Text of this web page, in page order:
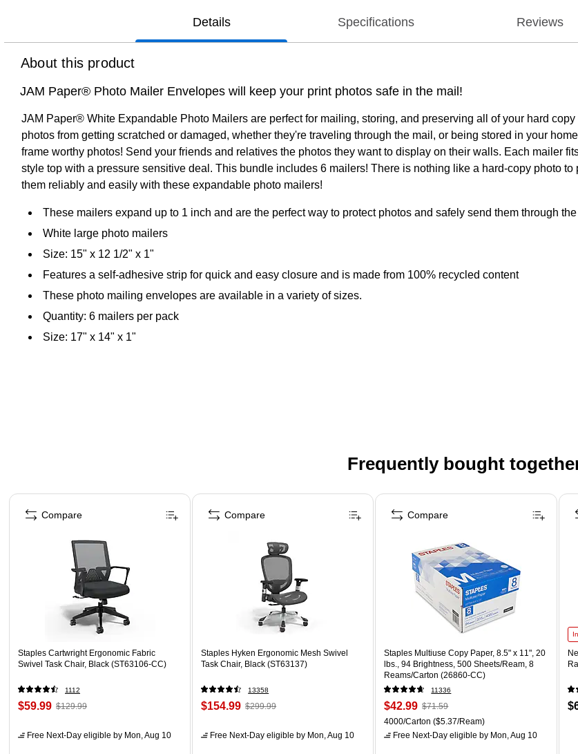
Details Specifications Reviews
About this product
JAM Paper® Photo Mailer Envelopes will keep your print photos safe in the mail!
JAM Paper® White Expandable Photo Mailers are perfect for mailing, storing, and preserving all of your hard
photos from getting scratched or damaged, whether they're traveling through the mail, or being stored in your
frame worthy photos! Send your friends and relatives the photos they want to display on their walls. Each mailer
style top with a pressure sensitive deal. This bundle includes 6 mailers! There is nothing like a hard-copy photo
them reliably and easily with these expandable photo mailers!
These mailers expand up to 1 inch and are the perfect way to protect photos and safely send them through
White large photo mailers
Size: 15" x 12 1/2" x 1"
Features a self-adhesive strip for quick and easy closure and is made from 100% recycled content
These photo mailing envelopes are available in a variety of sizes.
Quantity: 6 mailers per pack
Size: 17" x 14" x 1"
Frequently bought
Page 1 of 4
Staples Cartwright Ergonomic Fabric
Swivel Task Chair, Black (ST63106-CC)
1112
$59.99 $129.99
Free Next-Day eligible by Mon, Aug 10
Compare
Staples Hyken Ergonomic Mesh Swivel
Task Chair, Black (ST63137)
13358
$154.99 $299.99
Free Next-Day eligible by Mon, Aug 10
Compare
Staples Multiuse Copy Paper, 8.5" x 11", 20
lbs., 94 Brightness, 500 Sheets/Ream, 8
Reams/Carton (26860-CC)
11336
$42.99 $71.59
4000/Carton ($5.37/Ream)
Free Next-Day eligible by Mon, Aug 10
Compare